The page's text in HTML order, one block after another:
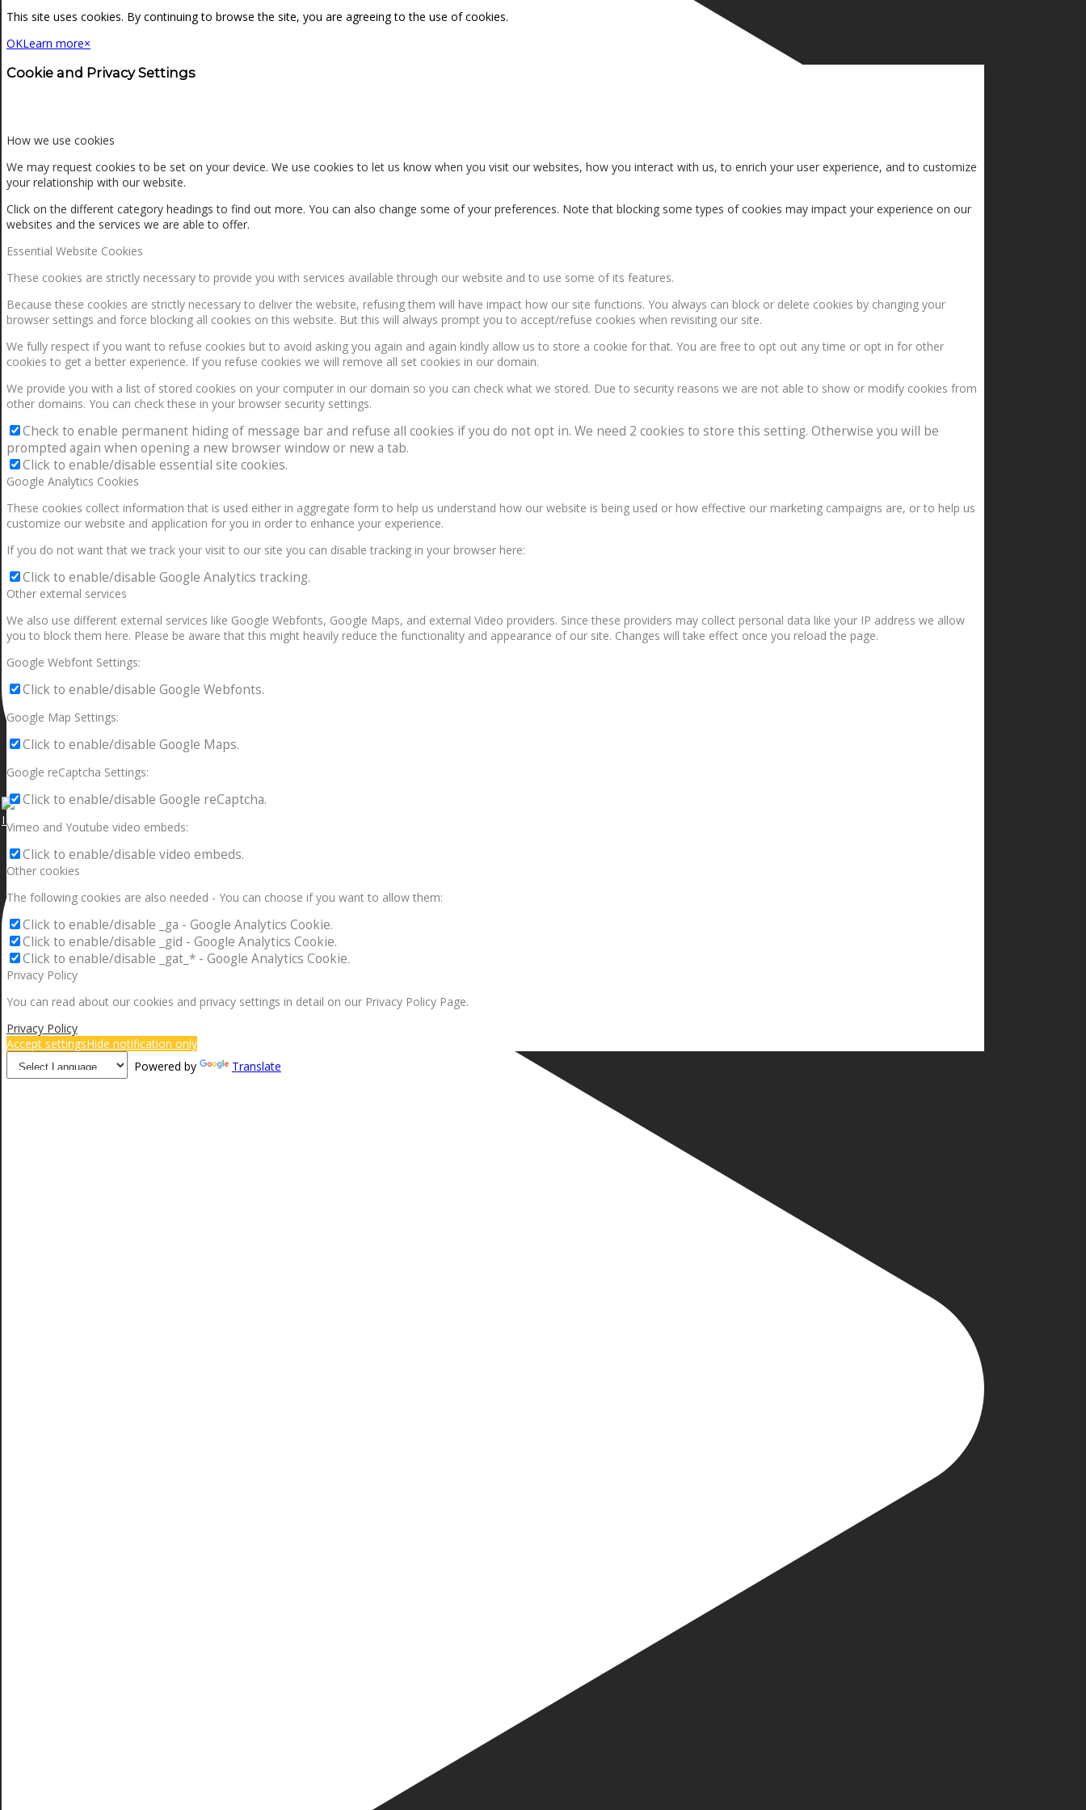
CONTACT
0Shopping Cart
I can make a home in your broken heart!🎵🎼🎶
This site uses cookies. By continuing to browse the site, you are agreeing to the use of cookies.
OKLearn more×
Cookie and Privacy Settings
How we use cookies
We may request cookies to be set on your device. We use cookies to let us know when you visit our websites, how you interact with us, to enrich your user experience, and to customize
your relationship with our website.
Click on the different category headings to find out more. You can also change some of your preferences. Note that blocking some types of cookies may impact your experience on our
websites and the services we are able to offer.
Essential Website Cookies
These cookies are strictly necessary to provide you with services available through our website and to use some of its features.
Because these cookies are strictly necessary to deliver the website, refusing them will have impact how our site functions. You always can block or delete cookies by changing your
browser settings and force blocking all cookies on this website. But this will always prompt you to accept/refuse cookies when revisiting our site.
We fully respect if you want to refuse cookies but to avoid asking you again and again kindly allow us to store a cookie for that. You are free to opt out any time or opt in for other
cookies to get a better experience. If you refuse cookies we will remove all set cookies in our domain.
We provide you with a list of stored cookies on your computer in our domain so you can check what we stored. Due to security reasons we are not able to show or modify cookies from
other domains. You can check these in your browser security settings.
Check to enable permanent hiding of message bar and refuse all cookies if you do not opt in. We need 2 cookies to store this setting. Otherwise you will be
prompted again when opening a new browser window or new a tab.
Click to enable/disable essential site cookies.
Google Analytics Cookies
These cookies collect information that is used either in aggregate form to help us understand how our website is being used or how effective our marketing campaigns are, or to help us
customize our website and application for you in order to enhance your experience.
If you do not want that we track your visit to our site you can disable tracking in your browser here:
Click to enable/disable Google Analytics tracking.
Other external services
We also use different external services like Google Webfonts, Google Maps, and external Video providers. Since these providers may collect personal data like your IP address we allow
you to block them here. Please be aware that this might heavily reduce the functionality and appearance of our site. Changes will take effect once you reload the page.
Google Webfont Settings:
Click to enable/disable Google Webfonts.
Google Map Settings:
Click to enable/disable Google Maps.
Google reCaptcha Settings:
Click to enable/disable Google reCaptcha.
Vimeo and Youtube video embeds:
Click to enable/disable video embeds.
Other cookies
The following cookies are also needed - You can choose if you want to allow them:
Click to enable/disable _ga - Google Analytics Cookie.
Click to enable/disable _gid - Google Analytics Cookie.
Click to enable/disable _gat_* - Google Analytics Cookie.
Privacy Policy
You can read about our cookies and privacy settings in detail on our Privacy Policy Page.
Privacy Policy
Accept settingsHide notification only
Powered by
Translate